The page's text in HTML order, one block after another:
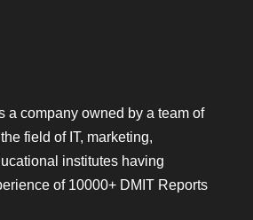
a company owned by a team of
field of IT, marketing,
institutes having
of 10000+ DMIT Reports